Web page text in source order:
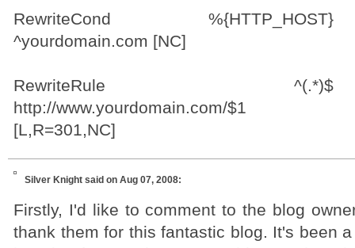
RewriteCond %{HTTP_HOST}
^yourdomain.com [NC]
RewriteRule ^(.*)$
http://www.yourdomain.com/$1
[L,R=301,NC]
Silver Knight said on Aug 07, 2008:
Firstly, I'd like to comment to the blog
thank them for this fantastic blog. It's been